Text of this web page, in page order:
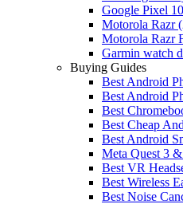
Google Pixel
Motorola Razr
Motorola Razr
Garmin watch
Buying Guides
Best Android
Best Android
Best
Best Cheap
Best Android
Meta Quest 3
Best VR
Best Wireless
Best Noise